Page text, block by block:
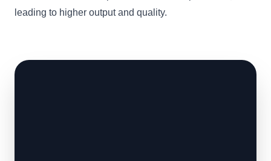
leading to higher output and quality.